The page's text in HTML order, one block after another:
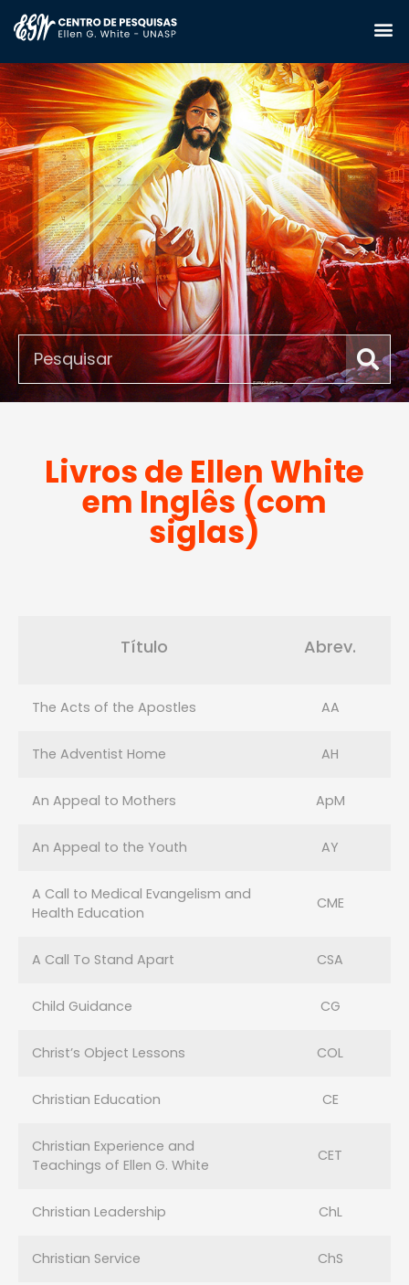
Livros de Ellen White
em Inglês (com
siglas)
Título Abrev.
The Acts of the Apostles AA
The Adventist Home AH
An Appeal to Mothers ApM
An Appeal to the Youth AY
A Call to Medical Evangelism and
Health Education
CME
A Call To Stand Apart CSA
Child Guidance CG
Christ’s Object Lessons COL
Christian Education CE
Christian Experience and
Teachings of Ellen G. White
CET
Christian Leadership ChL
Christian Service ChS